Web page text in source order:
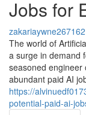
Jobs for
zakariaywne267162
The world of
a surge in demand
seasoned
abundant paid AI
https://
potential-paid-ai-